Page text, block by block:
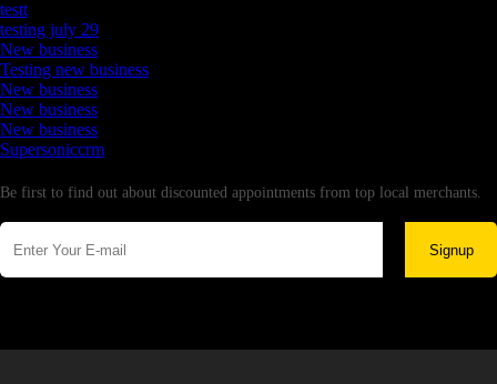
testt
testing july 29
New business
Testing new business
New business
New business
New business
Supersoniccrm
Be first to find out about discounted appointments from top local merchants.
Signup